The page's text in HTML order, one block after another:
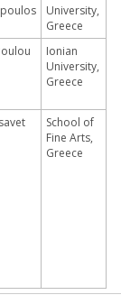
University,
Greece
Ionian
University,
Greece
School of
Fine Arts,
Greece